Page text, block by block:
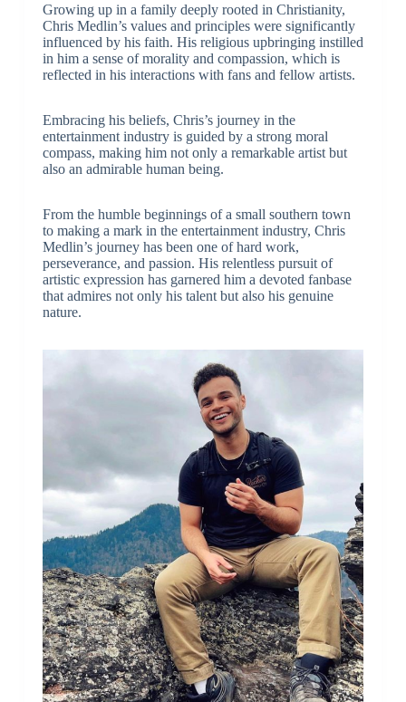
Growing up in a family deeply rooted in Christianity,
Chris Medlin’s values and principles were significantly
influenced by his faith. His religious upbringing instilled
in him a sense of morality and compassion, which is
reflected in his interactions with fans and fellow artists.
Embracing his beliefs, Chris’s journey in the
entertainment industry is guided by a strong moral
compass, making him not only a remarkable artist but
also an admirable human being.
From the humble beginnings of a small southern town
to making a mark in the entertainment industry, Chris
Medlin’s journey has been one of hard work,
perseverance, and passion. His relentless pursuit of
artistic expression has garnered him a devoted fanbase
that admires not only his talent but also his genuine
nature.